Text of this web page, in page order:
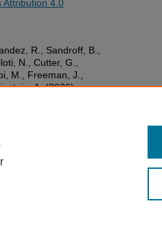
Attribution 4.0
R., Sandroff, B.,
N., Cutter, G.,
M., Freeman, J.,
A. (2026)